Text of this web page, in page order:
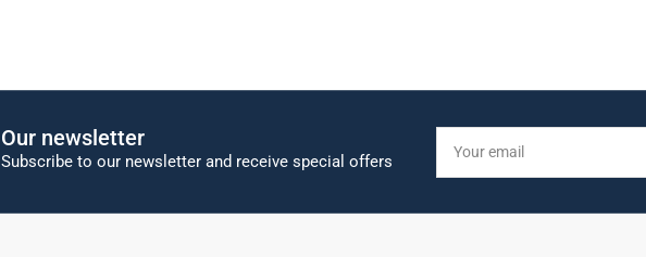
Our newsletter
Subscribe to our newsletter and receive special offers
email